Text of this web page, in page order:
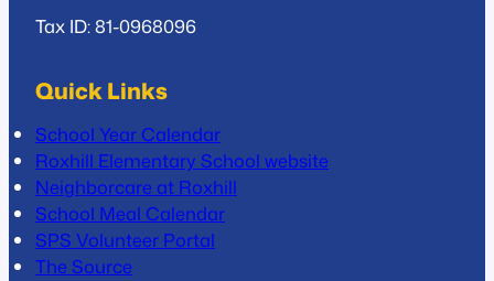
Tax ID: 81-0968096
Quick Links
School Year Calendar
Roxhill Elementary School website
Neighborcare at Roxhill
School Meal Calendar
SPS Volunteer Portal
The Source